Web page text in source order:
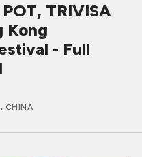
TRIVISA
Kong
- Full
CHINA